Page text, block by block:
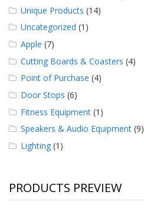
Unique Products (14)
Uncategorized (1)
Apple (7)
Cutting Boards & Coasters (4)
Point of Purchase (4)
Door Stops (6)
Fitness Equipment (1)
Speakers & Audio Equipment (9)
Lighting (1)
PRODUCTS PREVIEW